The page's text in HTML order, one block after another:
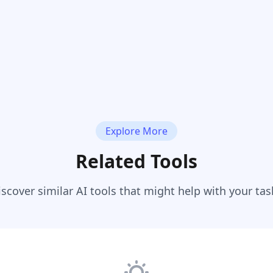
Explore More
Related Tools
similar AI tools that might help with your